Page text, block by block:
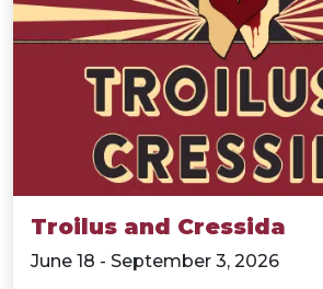
Troilus and Cressida
June 18 - September 3, 2026